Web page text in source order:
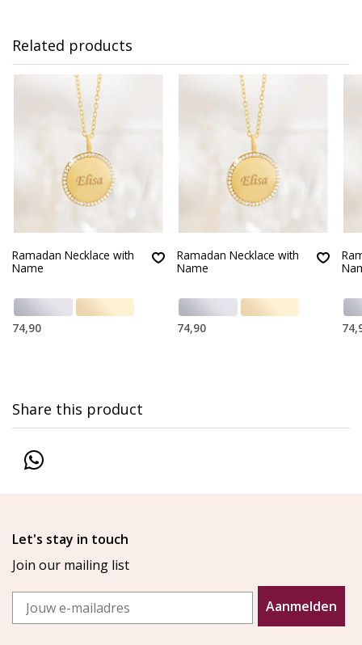
Related products
Ramadan Necklace with
Name
74,90
Ramadan Necklace with
Name
74,90
Share this product
Let's stay in touch
Join our mailing list
Email
Aanmelden